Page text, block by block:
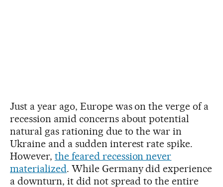
Just a year ago, Europe was on the verge of a
recession amid concerns about potential
natural gas rationing due to the war in
Ukraine and a sudden interest rate spike.
However, the feared recession never
materialized. While Germany did experience
a downturn, it did not spread to the entire